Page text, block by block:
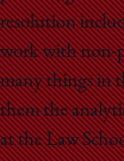
resolution
work with non-
many things in
them the
at the Law